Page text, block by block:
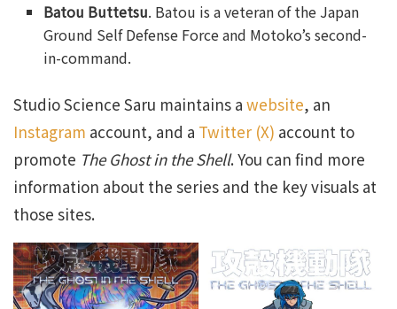
Batou Buttetsu. Batou is a veteran of the Japan
Ground Self Defense Force and Motoko’s second-
in-command.
Studio Science Saru maintains a website, an
Instagram account, and a Twitter (X) account to
promote The Ghost in the Shell. You can find more
information about the series and the key visuals at
those sites.